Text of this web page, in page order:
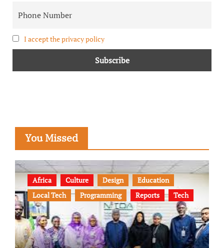
I accept the privacy policy
You Missed
Africa Culture Design
Education
Local Tech
Programming Reports Tech